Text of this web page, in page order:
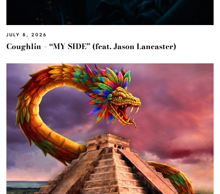
JULY 8, 2026
Coughlin – “MY SIDE” (feat. Jason Lancaster)